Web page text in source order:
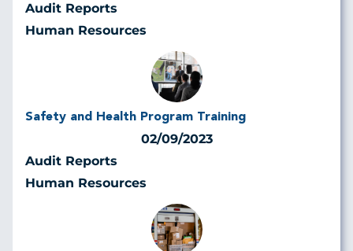
Audit Reports
Human Resources
Safety and Health Program Training
02/09/2023
Audit Reports
Human Resources